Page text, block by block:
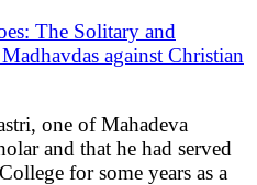
The Solitary and
against Christian
one of Mahadeva
and that he had served
for some years as a